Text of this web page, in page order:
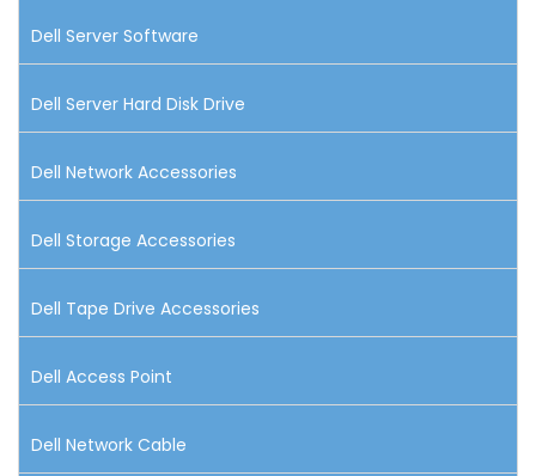
Dell Server Software
Dell Server Hard Disk Drive
Dell Network Accessories
Dell Storage Accessories
Dell Tape Drive Accessories
Dell Access Point
Dell Network Cable